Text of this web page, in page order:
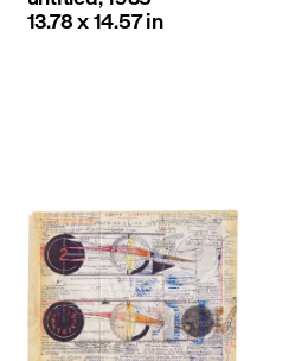
13.78 x 14.57 in